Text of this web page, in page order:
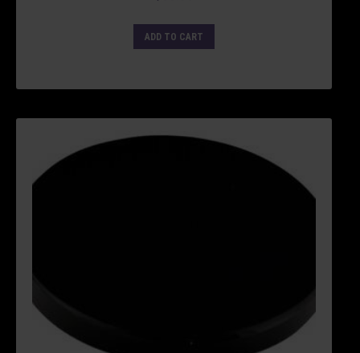
ADD TO CART